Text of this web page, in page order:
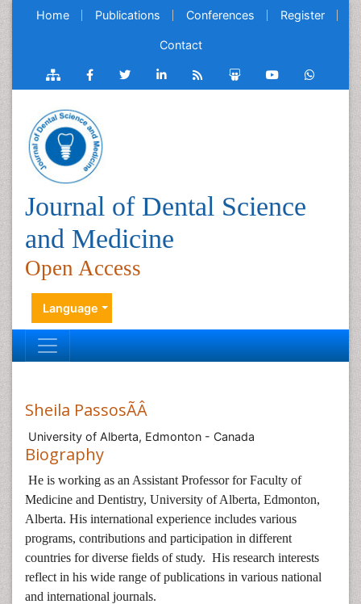
Home Publications Conferences Register
Contact
Journal of Dental Science
and Medicine
Open Access
Language
Sheila PassosÃÂ
University of Alberta, Edmonton - Canada
Biography
He is working as an Assistant Professor for Faculty of
Medicine and Dentistry, University of Alberta, Edmonton,
Alberta. His international experience includes various
programs, contributions and participation in different
countries for diverse fields of study. His research interests
reflect in his wide range of publications in various national
and international journals.